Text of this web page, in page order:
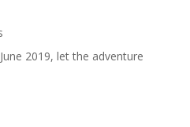
2019, let the adventure